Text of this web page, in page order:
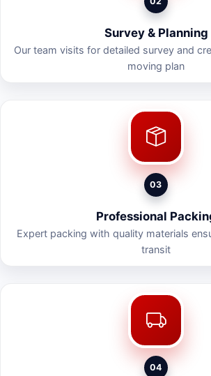
Survey & Planning
Our team visits for detailed survey and
moving plan
03
Professional
Expert packing with quality materials
transit
04